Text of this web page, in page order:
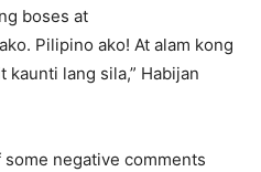
boses at
Pilipino ako! At alam kong
kaunti lang sila,” Habijan
negative comments